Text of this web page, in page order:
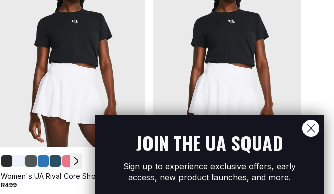
Women's UA Rival Core Short Sleeve
R499
Women's UA Rival Core Short Sleeve
JOIN THE UA SQUAD
Sign up to experience exclusive offers, early
access, new product launches, and more.